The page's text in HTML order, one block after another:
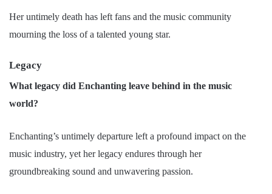
Her untimely death has left fans and the music community
mourning the loss of a talented young star.
Legacy
What legacy did Enchanting leave behind in the music
world?
Enchanting’s untimely departure left a profound impact on the
music industry, yet her legacy endures through her
groundbreaking sound and unwavering passion.